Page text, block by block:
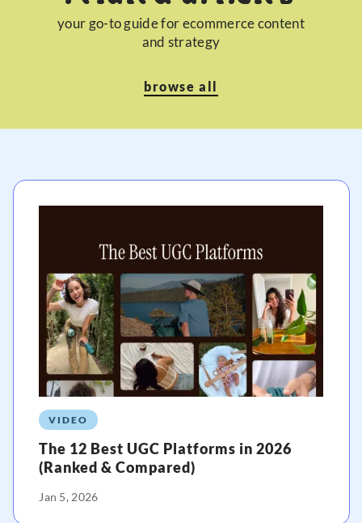
your go-to guide for ecommerce content
and strategy
browse all
VIDEO
The 12 Best UGC Platforms in 2026
(Ranked & Compared)
Jan 5, 2026